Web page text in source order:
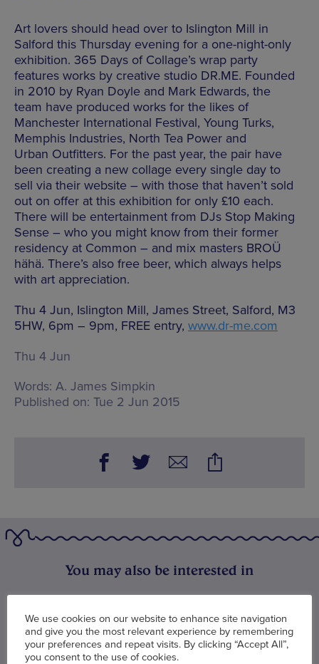
Art lovers should head over to Islington Mill in
Salford this Thursday evening for a one-night-only
exhibition. 365 Days of Collage’s wrap party
features works by creative studio DR.ME. Founded
in 2010 by Ryan Doyle and Mark Edwards, the
team have produced works for the likes of
Manchester International Festival, Young Turks,
Memphis Industries, North Tea Power and
Urban Outfitters. For the past year, the pair have
been creating a new collage every single day to
sell via their website – with those that haven’t sold
out on offer at this exhibition for only £10 each.
There will be entertainment from DJs Stop Making
Sense – who you might know from their former
residency at Common – and mix masters BROÜ
hähä. There’s also free beer, which always helps
with art appreciation.
Thu 4 Jun, Islington Mill, James Street, Salford, M3
5HW, 6pm – 9pm, FREE entry, www.dr-me.com
Thu 4 Jun
Words: A. James Simpkin
Published on: Tue 2 Jun 2015
You may also be interested in
We use cookies on our website to enhance site navigation
and give you the most relevant experience by remembering
your preferences and repeat visits. By clicking “Accept All”,
you consent to the use of cookies.